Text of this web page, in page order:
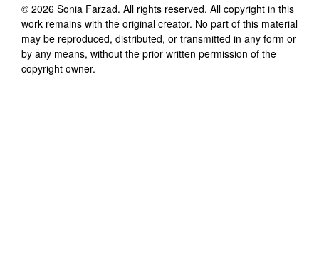
© 2026 Sonia Farzad. All rights reserved. All copyright in this
work remains with the original creator. No part of this material
may be reproduced, distributed, or transmitted in any form or
by any means, without the prior written permission of the
copyright owner.